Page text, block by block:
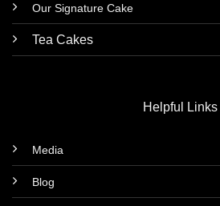
Our Signature Cake
Tea Cakes
Helpful Links
Media
Blog